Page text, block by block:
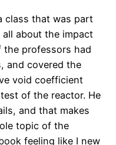
class that was part
about the impact
the professors had
and covered the
void coefficient
of the reactor. He
and that makes
topic of the
feeling like I new